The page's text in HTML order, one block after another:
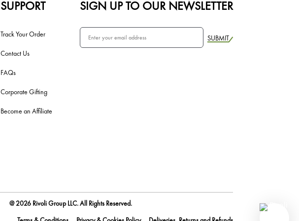
SUPPORT
Track Your Order
Contact Us
FAQs
Corporate Gifting
Become an Affiliate
SIGN UP TO OUR NEWSLETTER
SUBMIT
@ 2026 Rivoli Group LLC. All Rights Reserved.